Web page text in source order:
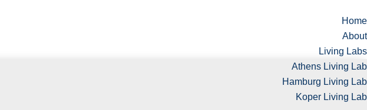
Home
About
Living Labs
Athens Living Lab
Hamburg Living Lab
Koper Living Lab